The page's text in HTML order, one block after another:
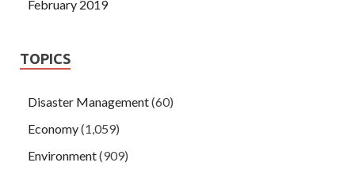
February 2019
TOPICS
Disaster Management(60)
Economy(1,059)
Environment(909)